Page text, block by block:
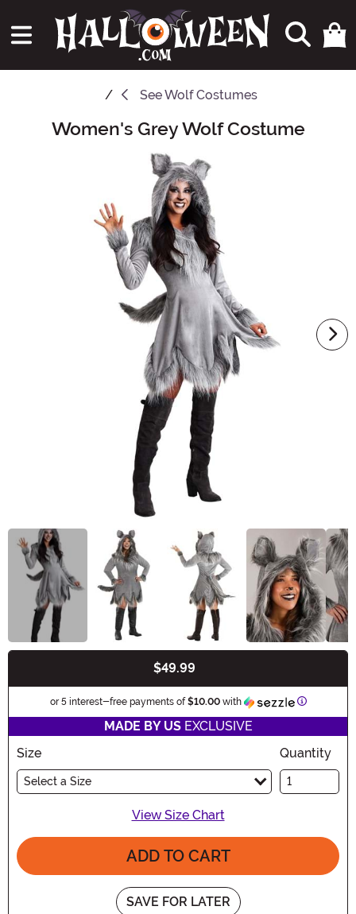
SeeWolf Costumes
Main ContentWomen's Grey Wolf Costume
$49.99
or 5 interest-free payments of$10.00with Information
MADE BY USEXCLUSIVE
Size
Select a Size
Quantity
View Size Chart
ADD TO CART
SAVE FOR LATER